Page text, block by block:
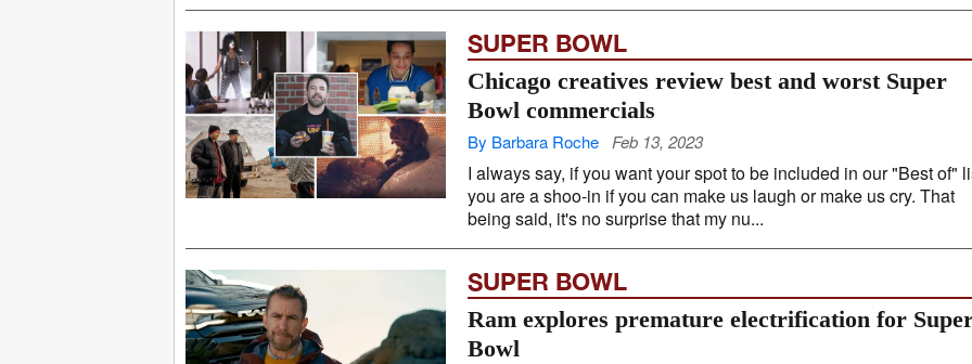
SUPER BOWL
Chicago creatives review best and worst Super
Bowl commercials
By Barbara Roche Feb 13, 2023
I always say, if you want your spot to be included in our "Best of"
you are a shoo-in if you can make us laugh or make us cry. That
being said, it's no surprise that my nu...
SUPER BOWL
Ram explores premature electrification for
Bowl